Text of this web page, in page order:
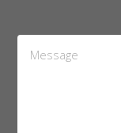
Message